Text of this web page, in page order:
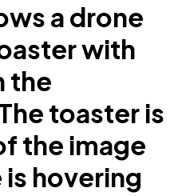
a drone
with
the
toaster is
the image
hovering